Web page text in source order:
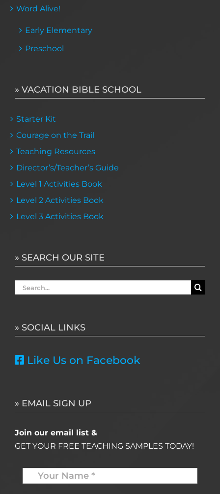
Word Alive!
Early Elementary
Preschool
» VACATION BIBLE SCHOOL
Starter Kit
Courage on the Trail
Teaching Resources
Director’s/Teacher’s Guide
Level 1 Activities Book
Level 2 Activities Book
Level 3 Activities Book
» SEARCH OUR SITE
Search
» SOCIAL LINKS
Like Us on Facebook
» EMAIL SIGN UP
Join our email list &
GET YOUR FREE TEACHING SAMPLES TODAY!
Name *